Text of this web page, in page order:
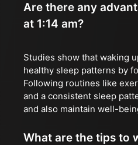
Are there any
at 1:14 am?
Studies show that waking
healthy sleep patterns by
Following routines like
and a consistent sleep
and also maintain well-
What are the tips to